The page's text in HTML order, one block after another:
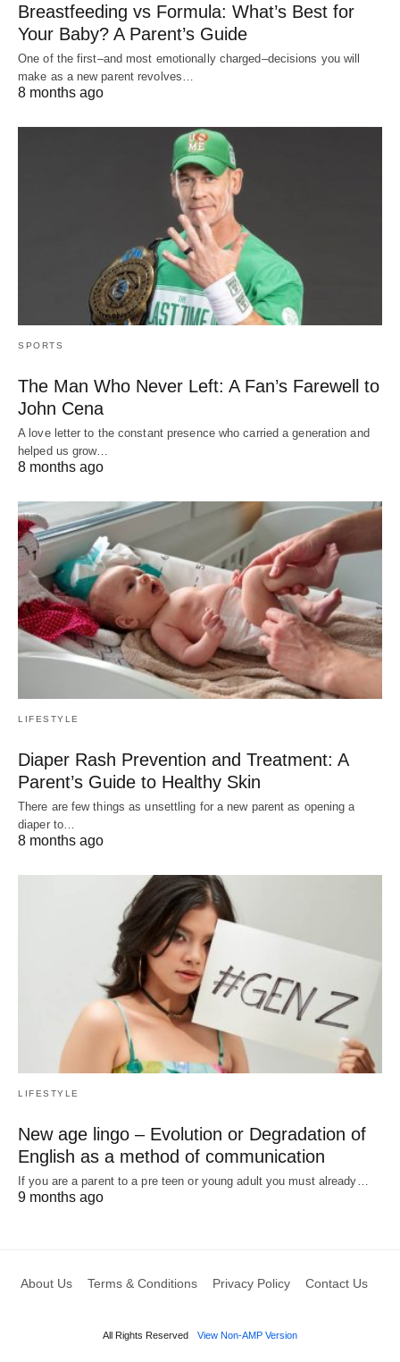
Breastfeeding vs Formula: What’s Best for
Your Baby? A Parent’s Guide
One of the first–and most emotionally charged–decisions you will
make as a new parent revolves…
8 months ago
SPORTS
The Man Who Never Left: A Fan’s Farewell to
John Cena
A love letter to the constant presence who carried a generation and
helped us grow…
8 months ago
LIFESTYLE
Diaper Rash Prevention and Treatment: A
Parent’s Guide to Healthy Skin
There are few things as unsettling for a new parent as opening a
diaper to…
8 months ago
LIFESTYLE
New age lingo – Evolution or Degradation of
English as a method of communication
If you are a parent to a pre teen or young adult you must already…
9 months ago
About Us Terms & Conditions Privacy Policy Contact Us
All Rights Reserved View Non-AMP Version